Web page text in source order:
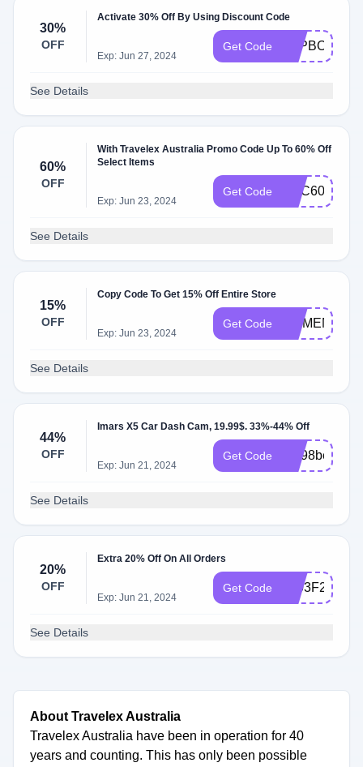
30%
OFF
Activate 30% Off By Using Discount Code
Exp: Jun 27, 2024
Get Code
See Details
60%
OFF
With Travelex Australia Promo Code Up To 60% Off
Select Items
Exp: Jun 23, 2024
Get Code TMC60
See Details
15%
OFF
Copy Code To Get 15% Off Entire Store
Exp: Jun 23, 2024
Get Code MOMENTS15
See Details
44%
OFF
Imars X5 Car Dash Cam, 19.99$. 33%-44% Off
Exp: Jun 21, 2024
Get Code BG98bea7
See Details
20%
OFF
Extra 20% Off On All Orders
Exp: Jun 21, 2024
Get Code
See Details
About Travelex Australia
Travelex Australia have been in operation for 40
years and counting. This has only been possible